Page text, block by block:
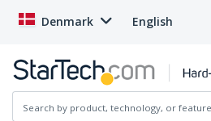
Denmark English